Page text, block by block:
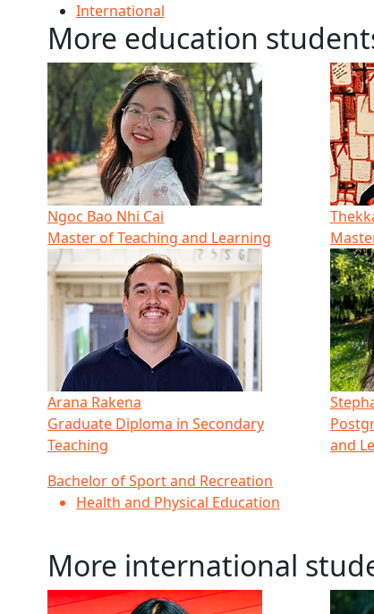
International
More education
Ngoc Bao Nhi Cai
Master of Teaching and Learning
Arana Rakena
Graduate Diploma in Secondary
Teaching
Bachelor of Sport and Recreation
Health and Physical Education
and
More international